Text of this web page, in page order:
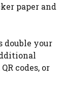
paper and
double your
codes, or